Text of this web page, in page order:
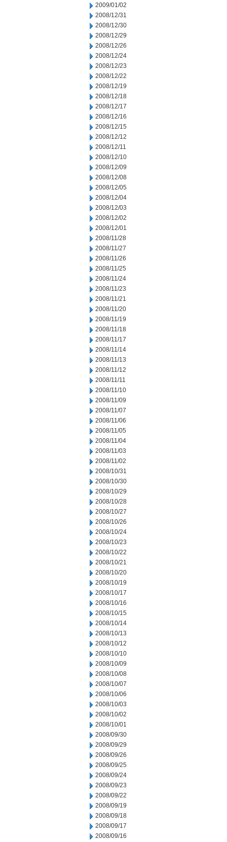
2009/01/02
2008/12/31
2008/12/30
2008/12/29
2008/12/26
2008/12/24
2008/12/23
2008/12/22
2008/12/19
2008/12/18
2008/12/17
2008/12/16
2008/12/15
2008/12/12
2008/12/11
2008/12/10
2008/12/09
2008/12/08
2008/12/05
2008/12/04
2008/12/03
2008/12/02
2008/12/01
2008/11/28
2008/11/27
2008/11/26
2008/11/25
2008/11/24
2008/11/23
2008/11/21
2008/11/20
2008/11/19
2008/11/18
2008/11/17
2008/11/14
2008/11/13
2008/11/12
2008/11/11
2008/11/10
2008/11/09
2008/11/07
2008/11/06
2008/11/05
2008/11/04
2008/11/03
2008/11/02
2008/10/31
2008/10/30
2008/10/29
2008/10/28
2008/10/27
2008/10/26
2008/10/24
2008/10/23
2008/10/22
2008/10/21
2008/10/20
2008/10/19
2008/10/17
2008/10/16
2008/10/15
2008/10/14
2008/10/13
2008/10/12
2008/10/10
2008/10/09
2008/10/08
2008/10/07
2008/10/06
2008/10/03
2008/10/02
2008/10/01
2008/09/30
2008/09/29
2008/09/26
2008/09/25
2008/09/24
2008/09/23
2008/09/22
2008/09/19
2008/09/18
2008/09/17
2008/09/16